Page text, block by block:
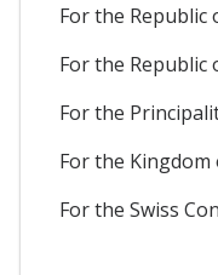
For the Republic
For the Republic
For the
For the
For the Swiss